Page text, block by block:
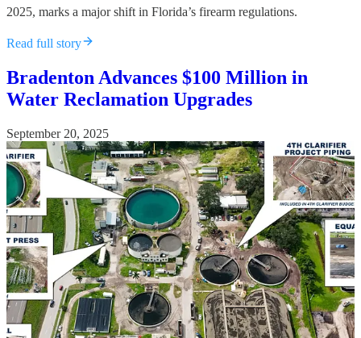
2025, marks a major shift in Florida’s firearm regulations.
Read full story
Bradenton Advances $100 Million in
Water Reclamation Upgrades
September 20, 2025